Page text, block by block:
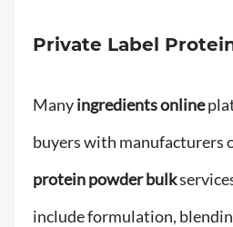
Private Label
Manyingredients online
buyers with manufacturers
protein powder bulk
include formulation,